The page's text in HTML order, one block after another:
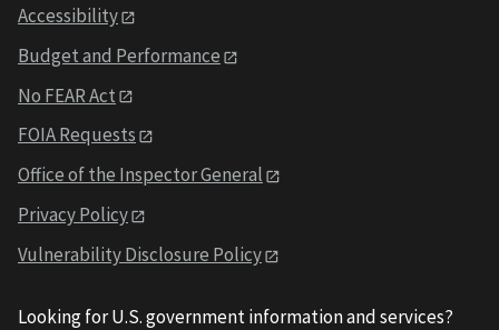
Accessibility
Budget and Performance
No FEAR Act
FOIA Requests
Office of the Inspector General
Privacy Policy
Vulnerability Disclosure Policy
Looking for U.S. government information and services?